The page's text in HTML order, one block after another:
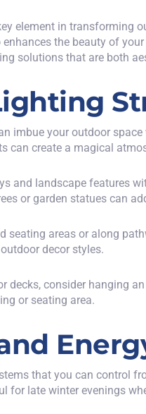
element in transforming
the beauty of
solutions that are both
imbue your outdoor
create a magical
and landscape features
or garden statues can
seating areas or along
decor styles.
decks, consider hanging
or seating area.
that you can control
for late winter evenings